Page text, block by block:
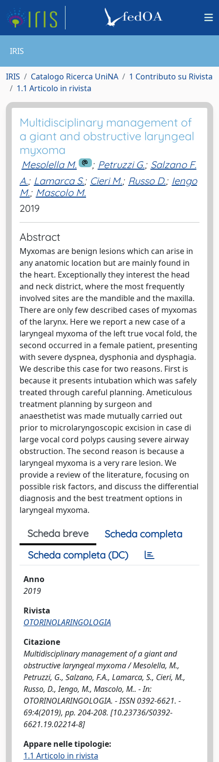
IRIS
IRIS Catalogo Ricerca UniNA
1 Contributo su Rivista
1.1 Articolo in rivista
Multidisciplinary management of
a giant and obstructive laryngeal
myxoma
Mesolella M. ; Petruzzi G.; Salzano F.
A.; Lamarca S.; Cieri M.; Russo D.; Iengo
M.; Mascolo M.
2019
Abstract
Myxomas are benign lesions which can arise in
any anatomic location but are mainly found in
the heart. Exceptionally they interest the head
and neck district, where the most frequently
involved sites are the mandible and the maxilla.
There are only few described cases of myxomas
of the larynx. Here we report a new case of a
laryngeal myxoma of the left true vocal fold, the
second occurred in a female patient, presenting
with severe dyspnea, dysphonia and dysphagia.
We describe this case for two reasons. First is
because it presents intubation which was safely
treated through careful planning. Ameticulous
treatment planning by surgeon and
anaesthetist was made mutually carried out
prior to microlaryngoscopic excision in case di
large vocal cord polyps causing severe airway
obstruction. The second reason is because a
laryngeal myxoma is a very rare lesion. We
provide a review of the literature, focusing on
possible risk factors, and discuss the differential
diagnosis and the best treatment options in
laryngeal myxoma.
Scheda breve
Scheda completa
Scheda completa (DC)
Anno
2019
Rivista
OTORINOLARINGOLOGIA
Citazione
Multidisciplinary management of a giant and
obstructive laryngeal myxoma / Mesolella, M.,
Petruzzi, G., Salzano, F.A., Lamarca, S., Cieri, M.,
Russo, D., Iengo, M., Mascolo, M.. - In:
OTORINOLARINGOLOGIA. - ISSN 0392-6621. -
69:4(2019), pp. 204-208. [10.23736/S0392-
6621.19.02214-8]
Appare nelle tipologie:
1.1 Articolo in rivista